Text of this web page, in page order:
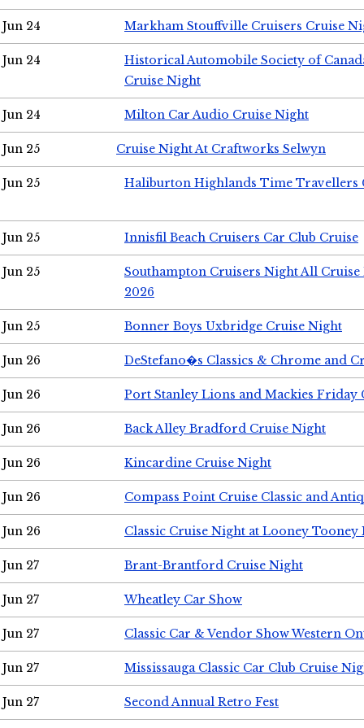
Jun 24 Markham Stouffville Cruisers Cruise
Jun 24
Historical Automobile Society of
Cruise Night
Jun 24 Milton Car Audio Cruise Night
Jun 25 Cruise Night At Craftworks Selwyn
Jun 25 Haliburton Highlands Time Travellers
Jun 25 Innisfil Beach Cruisers Car Club Cruise
Jun 25
Southampton Cruisers Night All Cruise
2026
Jun 25 Bonner Boys Uxbridge Cruise Night
Jun 26 DeStefano�s Classics & Chrome and
Jun 26 Port Stanley Lions and Mackies Friday
Jun 26 Back Alley Bradford Cruise Night
Jun 26 Kincardine Cruise Night
Jun 26 Compass Point Cruise Classic and
Jun 26 Classic Cruise Night at Looney Tooney
Jun 27 Brant-Brantford Cruise Night
Jun 27 Wheatley Car Show
Jun 27 Classic Car & Vendor Show Western
Jun 27 Mississauga Classic Car Club Cruise
Jun 27 Second Annual Retro Fest